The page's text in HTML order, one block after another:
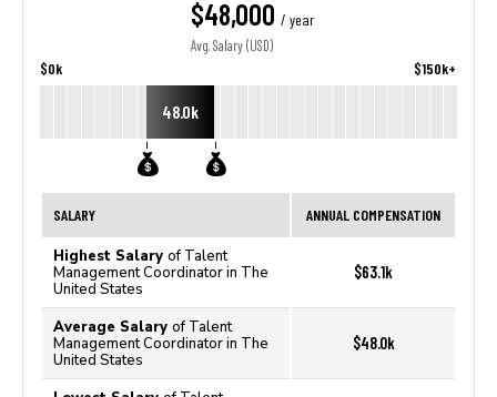
$48,000 / year
Avg. Salary (USD)
$0k $150k+
48.0k
SALARY ANNUAL COMPENSATION
Highest Salary of Talent
Management Coordinator in The
United States
$63.1k
Average Salary of Talent
Management Coordinator in The
United States
$48.0k